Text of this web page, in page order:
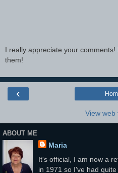
I really appreciate your comments!
them!
‹
View web
ABOUT ME
Maria
It's official, I am now a
in 1971 so I've had